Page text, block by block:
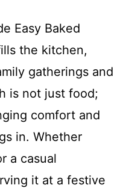
Easy Baked
the kitchen,
gatherings and
is not just food;
comfort and
in. Whether
a casual
it at a festive